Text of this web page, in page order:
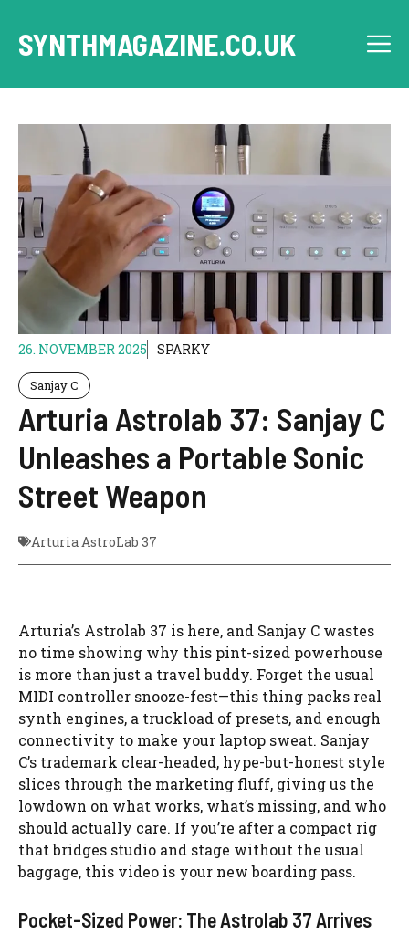
content
SYNTHMAGAZINE.CO.UK
26. NOVEMBER 2025 SPARKY
Sanjay C
Arturia Astrolab 37: Sanjay C
Unleashes a Portable Sonic
Street Weapon
Arturia AstroLab 37
Arturia’s Astrolab 37 is here, and Sanjay C wastes
no time showing why this pint-sized powerhouse
is more than just a travel buddy. Forget the usual
MIDI controller snooze-fest—this thing packs real
synth engines, a truckload of presets, and enough
connectivity to make your laptop sweat. Sanjay
C’s trademark clear-headed, hype-but-honest style
slices through the marketing fluff, giving us the
lowdown on what works, what’s missing, and who
should actually care. If you’re after a compact rig
that bridges studio and stage without the usual
baggage, this video is your new boarding pass.
Pocket-Sized Power: The Astrolab 37 Arrives